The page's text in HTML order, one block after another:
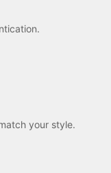
your style.